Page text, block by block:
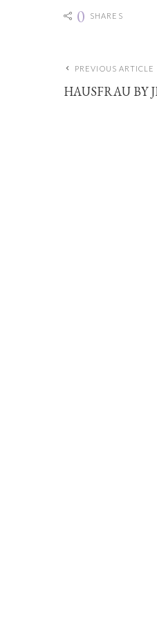
0 SHARES
PREVIOUS ARTICLE
HAUSFRAU BY